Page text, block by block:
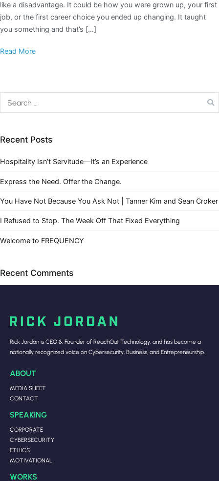
like a disadvantage. It could be how you were grown up, your first
job, or the first career choice you ended up changing. It taught
you something and that’s […]
Read More
Recent Posts
Hospitality Isn’t Servitude—It’s an Experience
Express the Need. Offer the Change.
You Have Not Because You Ask Not | Tanner Kim and Sean Croker
I Refused to Stop. The Week Off That Fixed Everything
Welcome to FREQUENCY
Recent Comments
Rick Jordan is CEO & Founder of ReachOut Technology, and has become a
nationally recognized voice on Cybersecurity, Business, and Entrepreneurship.
ABOUT
MEDIA SHEET
CONTACT
SPEAKING
CORPORATE
CYBERSECURITY
ETHICS
MOTIVATIONAL
WORKS